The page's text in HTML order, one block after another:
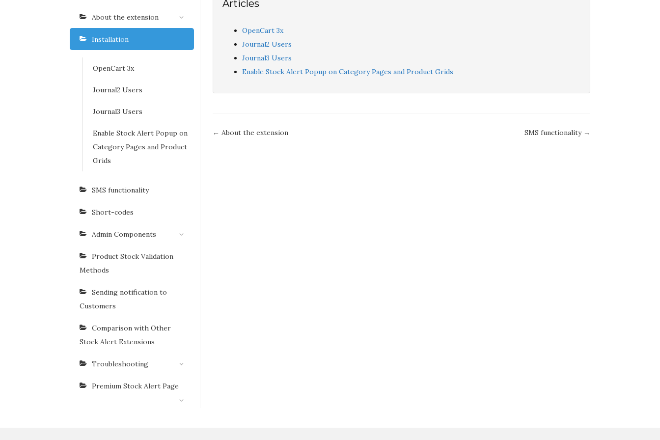
About the extension
Installation
OpenCart 3x
Journal2 Users
Journal3 Users
Enable Stock Alert Popup on
Category Pages and Product
Grids
SMS functionality
Short-codes
Admin Components
Product Stock Validation
Methods
Sending notification to
Customers
Comparison with Other
Stock Alert Extensions
Troubleshooting
Premium Stock Alert Page
Articles
OpenCart 3x
Journal2 Users
Journal3 Users
Enable Stock Alert Popup on Category Pages and Product Grids
Doc
← About the extension SMS functionality →